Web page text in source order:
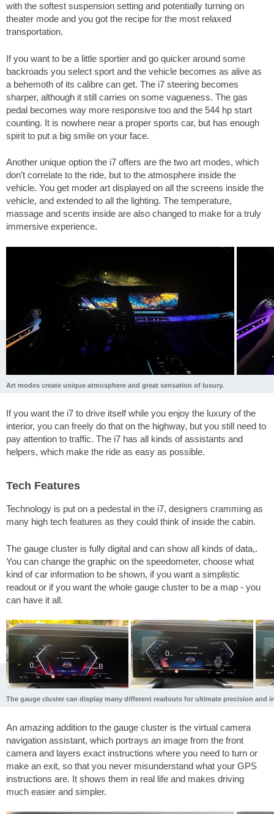
with the softest suspension setting and potentially turning on
theater mode and you got the recipe for the most relaxed
transportation.
If you want to be a little sportier and go quicker around some
backroads you select sport and the vehicle becomes as alive as
a behemoth of its calibre can get. The i7 steering becomes
sharper, although it still carries on some vagueness. The gas
pedal becomes way more responsive too and the 544 hp start
counting. It is nowhere near a proper sports car, but has enough
spirit to put a big smile on your face.
Another unique option the i7 offers are the two art modes, which
don’t correlate to the ride, but to the atmosphere inside the
vehicle. You get moder art displayed on all the screens inside the
vehicle, and extended to all the lighting. The temperature,
massage and scents inside are also changed to make for a truly
immersive experience.
Art modes create unique atmosphere and great sensation of luxury.
If you want the i7 to drive itself while you enjoy the luxury of the
interior, you can freely do that on the highway, but you still need to
pay attention to traffic. The i7 has all kinds of assistants and
helpers, which make the ride as easy as possible.
Tech Features
Technology is put on a pedestal in the i7, designers cramming as
many high tech features as they could think of inside the cabin.
The gauge cluster is fully digital and can show all kinds of data,.
You can change the graphic on the speedometer, choose what
kind of car information to be shown, if you want a simplistic
readout or if you want the whole gauge cluster to be a map - you
can have it all.
The gauge cluster can display many different readouts for ultimate precision and
An amazing addition to the gauge cluster is the virtual camera
navigation assistant, which portrays an image from the front
camera and layers exact instructions where you need to turn or
make an exit, so that you never misunderstand what your GPS
instructions are. It shows them in real life and makes driving
much easier and simpler.